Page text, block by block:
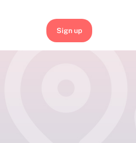
Sign up